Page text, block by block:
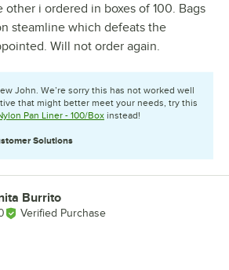
other i ordered in boxes of 100. Bags
steamline which defeats the
Will not order again.
John. We’re sorry this has not worked well
that might better meet your needs, try this
Pan Liner - 100/Box instead!
Solutions
Burrito
Verified Purchase